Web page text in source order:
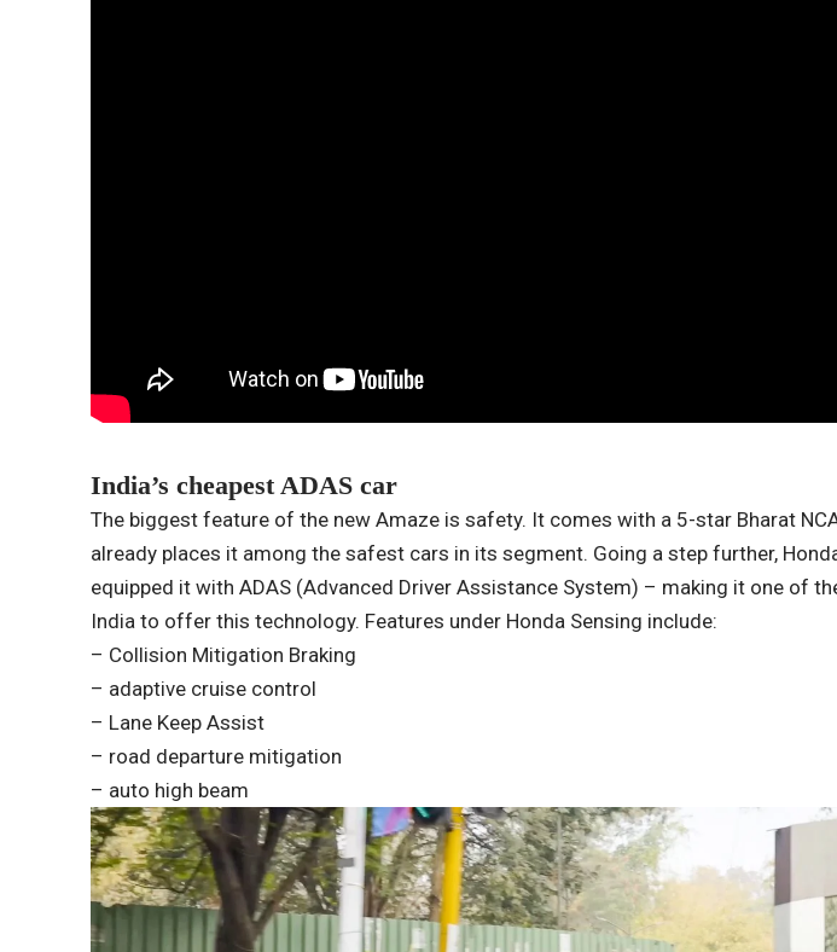
India’s cheapest ADAS car
The biggest feature of the new Amaze is safety. It comes with a 5-star Bharat
already places it among the safest cars in its segment. Going a step further,
equipped it with ADAS (Advanced Driver Assistance System) – making it one of
India to offer this technology. Features under Honda Sensing include:
– Collision Mitigation Braking
– adaptive cruise control
– Lane Keep Assist
– road departure mitigation
– auto high beam